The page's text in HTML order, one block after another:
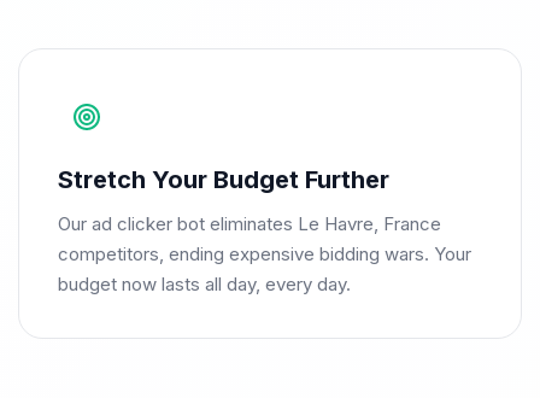
Stretch Your Budget Further
Our ad clicker bot eliminates Le Havre, France
competitors, ending expensive bidding wars. Your
budget now lasts all day, every day.